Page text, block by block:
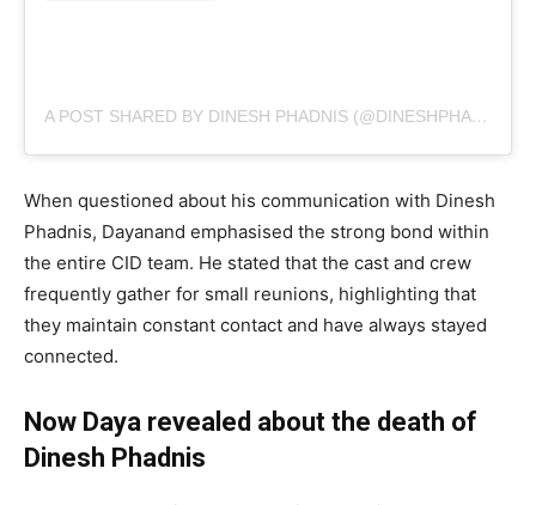
A POST SHARED BY DINESH PHADNIS (@DINESHPHADNIS)
When questioned about his communication with Dinesh
Phadnis, Dayanand emphasised the strong bond within
the entire CID team. He stated that the cast and crew
frequently gather for small reunions, highlighting that
they maintain constant contact and have always stayed
connected.
Now Daya revealed about the death of
Dinesh Phadnis